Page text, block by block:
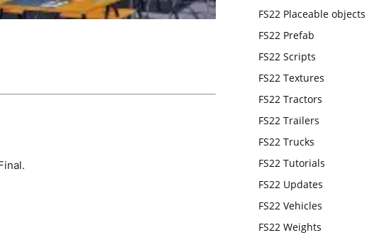
FS22 Placeable objects
FS22 Prefab
FS22 Scripts
FS22 Textures
FS22 Tractors
FS22 Trailers
FS22 Trucks
FS22 Tutorials
FS22 Updates
FS22 Vehicles
FS22 Weights